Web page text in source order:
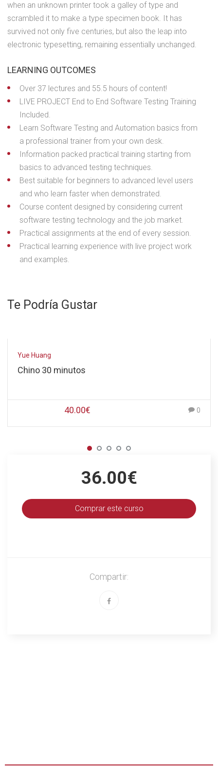
when an unknown printer took a galley of type and
scrambled it to make a type specimen book. It has
survived not only five centuries, but also the leap into
electronic typesetting, remaining essentially unchanged.
LEARNING OUTCOMES
Over 37 lectures and 55.5 hours of content!
LIVE PROJECT End to End Software Testing Training
Included.
Learn Software Testing and Automation basics from
a professional trainer from your own desk.
Information packed practical training starting from
basics to advanced testing techniques.
Best suitable for beginners to advanced level users
and who learn faster when demonstrated.
Course content designed by considering current
software testing technology and the job market.
Practical assignments at the end of every session.
Practical learning experience with live project work
and examples.
Te Podría Gustar
Yue Huang
Chino 30 minutos
0
40.00€
36.00€
Comprar este curso
Compartir: